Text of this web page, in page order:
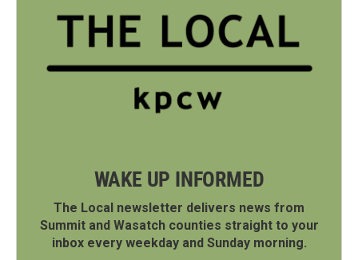
WAKE UP INFORMED
The Local newsletter delivers news from
Summit and Wasatch counties straight to your
inbox every weekday and Sunday morning.